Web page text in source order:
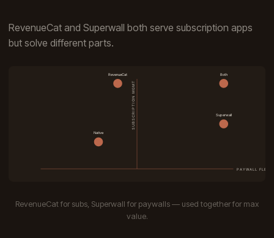
RevenueCat and Superwall both serve subscription apps
but solve different parts.
RevenueCat for subs, Superwall for paywalls — used together for max
value.